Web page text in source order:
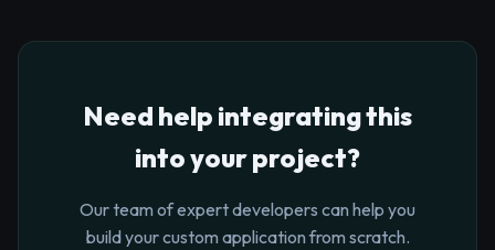
Need help integrating this
into your project?
Our team of expert developers can help you
build your custom application from scratch.